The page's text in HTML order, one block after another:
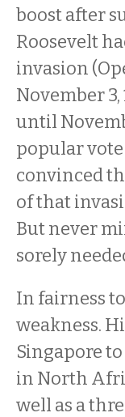
boost after
Roosevelt
invasion
November
until
popular vote
convinced
of that
But never
sorely
In fairness
weakness.
Singapore
in North
well as a